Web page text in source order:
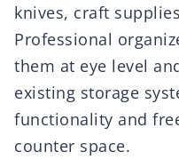
knives, craft
Professional
them at eye level
existing storage
functionality and
counter space.